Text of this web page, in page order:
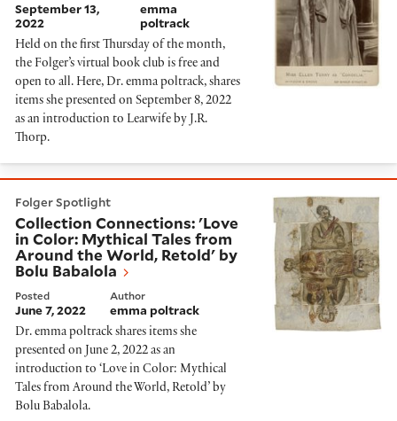
September 13,
2022
emma
poltrack
Held on the first Thursday of the month,
the Folger’s virtual book club is free and
open to all. Here, Dr. emma poltrack, shares
items she presented on September 8, 2022
as an introduction to Learwife by J.R.
Thorp.
Collection Connections: 'Love in Color: Mythical
Folger Spotlight
Collection Connections: 'Love
in Color: Mythical Tales from
Around the World, Retold' by
Bolu Babalola
Posted
June 7, 2022
Author
emma poltrack
Dr. emma poltrack shares items she
presented on June 2, 2022 as an
introduction to ‘Love in Color: Mythical
Tales from Around the World, Retold’ by
Bolu Babalola.